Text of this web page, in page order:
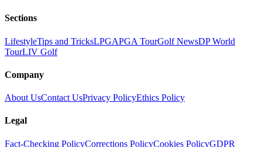
Sections
LifestyleTips and TricksLPGAPGA TourGolf NewsDP World
TourLIV Golf
Company
About UsContact UsPrivacy PolicyEthics Policy
Legal
Fact-Checking PolicyCorrections PolicyCookies PolicyGDPR